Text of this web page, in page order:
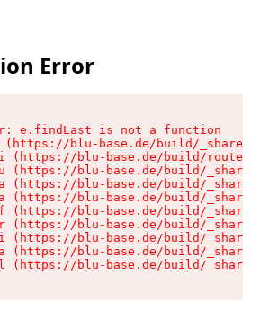
Error
e.findLast is not a function
(https://blu-base.de/build/_shared/
(https://blu-base.de/build/routes/
(https://blu-base.de/build/_shared/
(https://blu-base.de/build/_shared/
(https://blu-base.de/build/_shared/
(https://blu-base.de/build/_shared/
(https://blu-base.de/build/_shared/
(https://blu-base.de/build/_shared/
(https://blu-base.de/build/_shared/
(https://blu-base.de/build/_shared/